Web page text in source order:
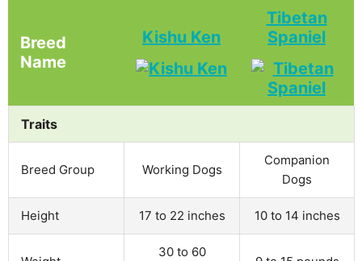
Breed
Name
Kishu Ken
Tibetan
Spaniel
Traits
Breed Group Working Dogs
Companion
Dogs
Height 17 to 22 inches 10 to 14 inches
30 to 60